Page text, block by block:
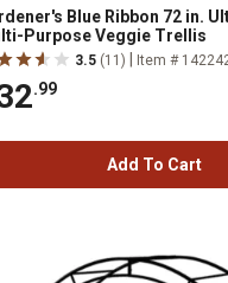
Blue Ribbon 72 in.
Purpose Veggie Trellis
3.5 (11) Item #
.99
Add To Cart